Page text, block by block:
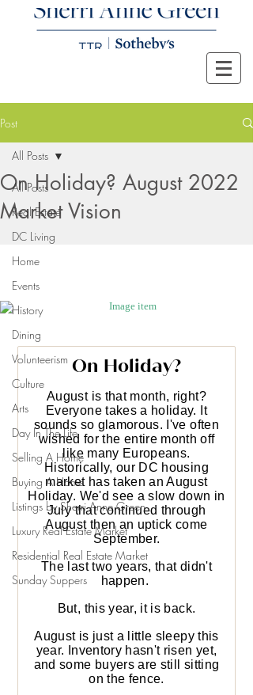
Post
All Posts
Real Estate
DC Living
Home
Events
History
Dining
Volunteerism
Culture
Arts
Day In The Life
Selling A Home
Buying A Home
Listings by Sherri Anne Green
Luxury Real Estate Market
Residential Real Estate Market
Sunday Suppers
All Posts
On Holiday? August 2022
Market Vision